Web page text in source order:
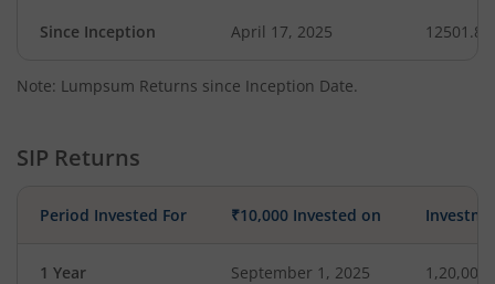
Since Inception April 17, 2025 12501.80
Note: Lumpsum Returns since Inception Date.
SIP Returns
Period Invested For ₹10,000 Invested on
1 Year September 1, 2025 1,20,000